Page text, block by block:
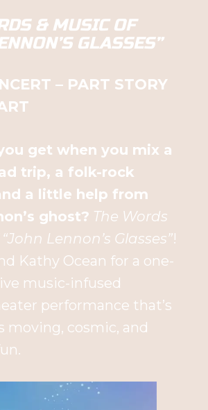
& MUSIC OF
GLASSES”
– PART STORY
get when you mix a
trip, a folk-rock
a little help from
ghost? The Words
Lennon’s Glasses”!
Kathy Ocean for a one-
music-infused
performance that’s
moving, cosmic, and